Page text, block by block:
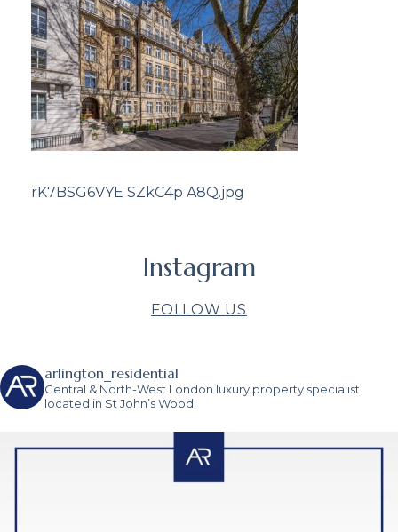
rK7BSG6VYE SZkC4p A8Q.jpg
Instagram
FOLLOW US
arlington_residential
Central & North-West London luxury property specialist
located in St John’s Wood.